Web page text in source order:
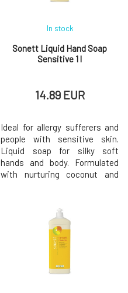
Sonett Liquid Hand Soap
Sensitive 1 l
In stock
14.89 EUR
Ideal for allergy sufferers and
people with sensitive skin.
Liquid soap for silky soft
hands and body. Formulated
with nurturing coconut and
sensitive and allergy-prone
skin. Free from essential oils
and other irritants. For external
use only. Biodegradation